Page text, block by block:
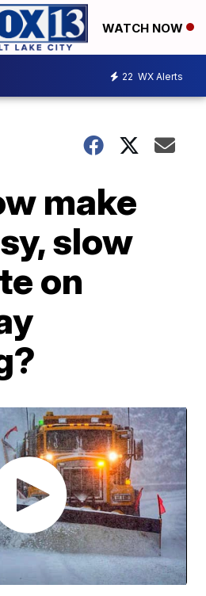
WATCH NOW
22 WX Alerts
make
slow
on